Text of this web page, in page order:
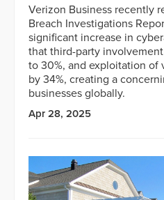
Verizon Business recently
Breach Investigations
significant increase in
that third-party
to 30%, and exploitation of
by 34%, creating a
businesses globally.
Apr 28, 2025